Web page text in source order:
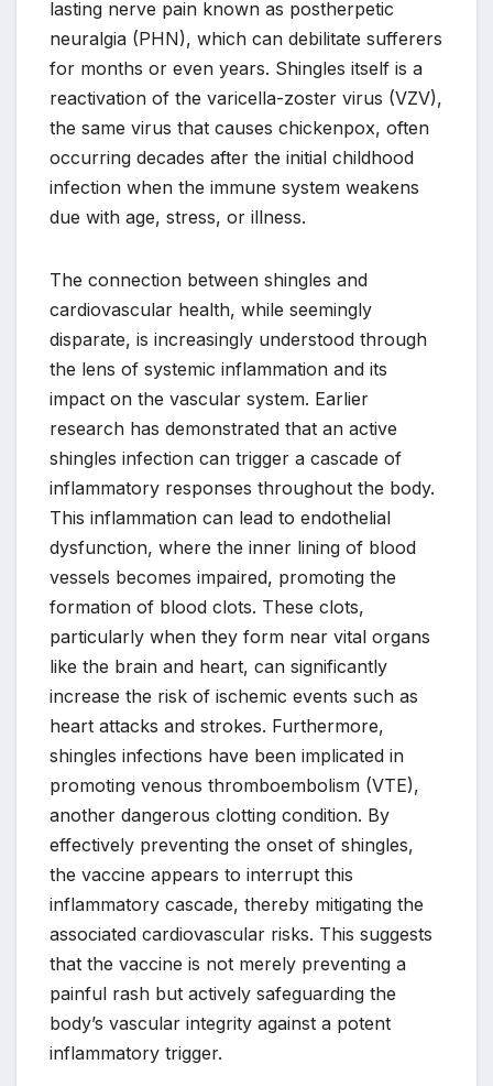
lasting nerve pain known as postherpetic
neuralgia (PHN), which can debilitate sufferers
for months or even years. Shingles itself is a
reactivation of the varicella-zoster virus (VZV),
the same virus that causes chickenpox, often
occurring decades after the initial childhood
infection when the immune system weakens
due with age, stress, or illness.
The connection between shingles and
cardiovascular health, while seemingly
disparate, is increasingly understood through
the lens of systemic inflammation and its
impact on the vascular system. Earlier
research has demonstrated that an active
shingles infection can trigger a cascade of
inflammatory responses throughout the body.
This inflammation can lead to endothelial
dysfunction, where the inner lining of blood
vessels becomes impaired, promoting the
formation of blood clots. These clots,
particularly when they form near vital organs
like the brain and heart, can significantly
increase the risk of ischemic events such as
heart attacks and strokes. Furthermore,
shingles infections have been implicated in
promoting venous thromboembolism (VTE),
another dangerous clotting condition. By
effectively preventing the onset of shingles,
the vaccine appears to interrupt this
inflammatory cascade, thereby mitigating the
associated cardiovascular risks. This suggests
that the vaccine is not merely preventing a
painful rash but actively safeguarding the
body’s vascular integrity against a potent
inflammatory trigger.